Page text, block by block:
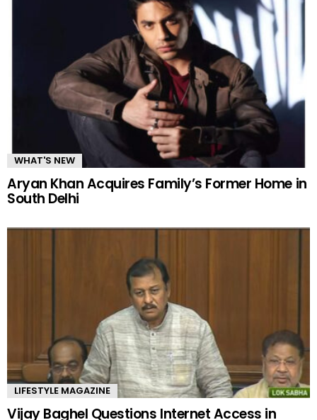
WHAT'S NEW
Aryan Khan Acquires Family’s Former Home in
South Delhi
LIFESTYLE MAGAZINE
Vijay Baghel Questions Internet Access in